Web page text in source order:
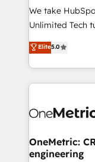
fit like a glove. We’re committed to being both
highly effective
relationships.
all in this together! From startup to enterprise,
what matters
wowing your customers. Let’s
We take
Unlimited Tech
processes into a
engine. We
technical
cleaner data,
Implementation
Reporting &
Marketing Enablement If you’re
Elite5.0
OneMetric:
engineering